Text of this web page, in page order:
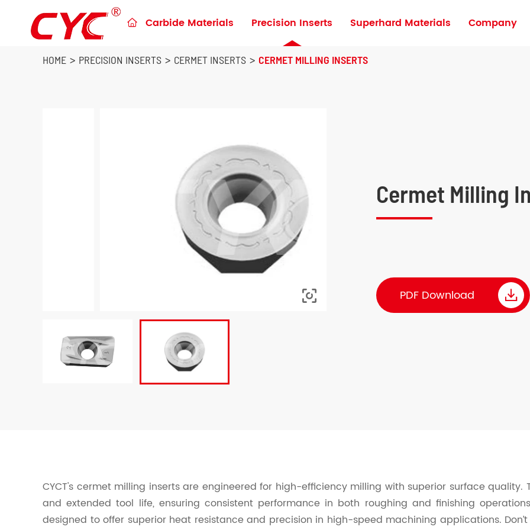
 Carbide Materials Precision Inserts Superhard Materials Company
HOME PRECISION INSERTS CERMET INSERTS CERMET MILLING INSERTS

Cermet Milling
PDF Download 
CYCT's cermet milling inserts are engineered for high-efficiency milling with superior surface quality.
and extended tool life, ensuring consistent performance in both roughing and finishing
designed to offer superior heat resistance and precision in high-speed machining applications.